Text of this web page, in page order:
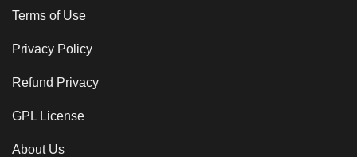
Terms of Use
Privacy Policy
Refund Privacy
GPL License
About Us